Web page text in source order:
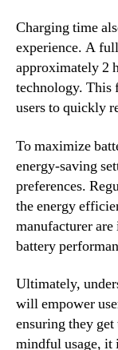
Charging time
experience. A
approximately 2
technology. This
users to quickly
To maximize
energy-saving
preferences.
the energy
manufacturer
battery
Ultimately,
will empower
ensuring they
mindful usage, it